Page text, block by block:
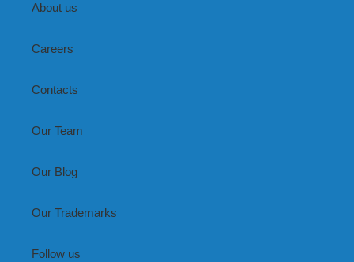
About us
Careers
Contacts
Our Team
Our Blog
Our Trademarks
Follow us